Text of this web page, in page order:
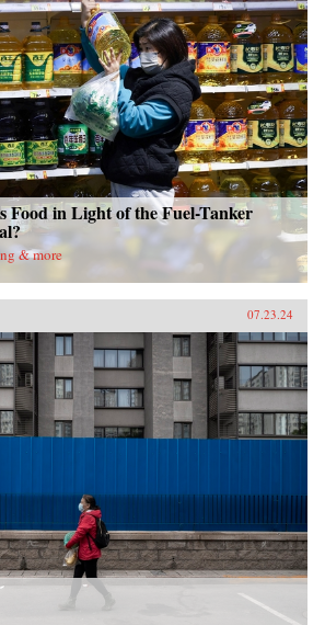
Food in Light of the Fuel-Tanker
& more
07.23.24